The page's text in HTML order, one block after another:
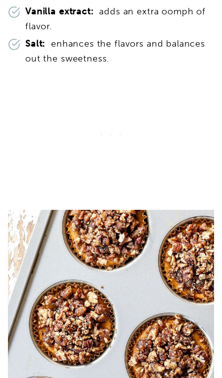
Vanilla extract: adds an extra oomph of
flavor.
Salt: enhances the flavors and balances
out the sweetness.